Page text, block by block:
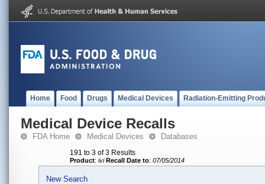
Home Food Drugs Medical Devices Radiation-Emitting
Medical Device Recalls
FDA Home Medical Devices Databases
191 to 3 of 3 Results
Product: ivi Recall Date to: 07/05/2014
New Search